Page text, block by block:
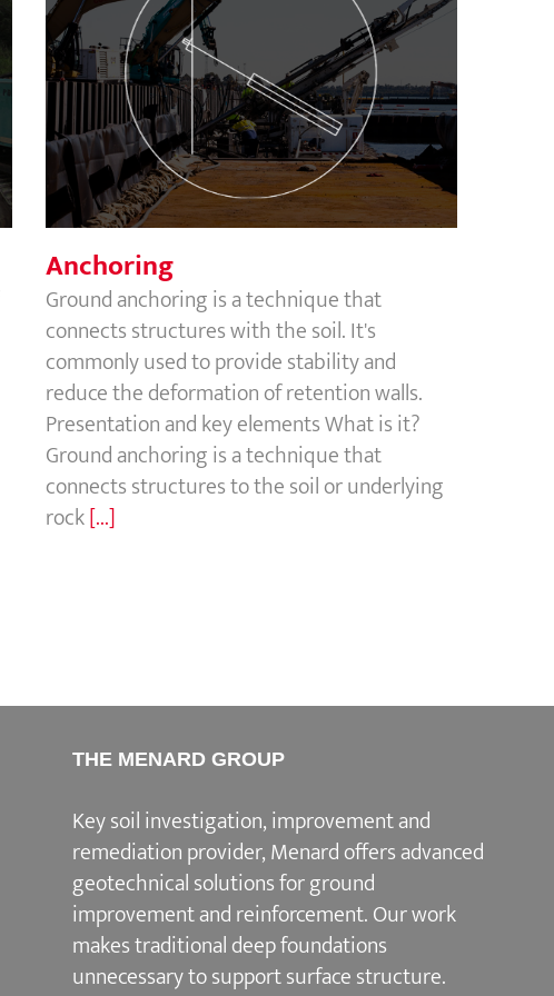
Anchoring
Anchoring
Ground anchoring is a technique that
connects structures with the soil. It's
commonly used to provide stability and
reduce the deformation of retention walls.
Presentation and key elements What is it?
Ground anchoring is a technique that
connects structures to the soil or underlying
rock[...]
THE MENARD GROUP
Key soil investigation, improvement and
remediation provider, Menard offers advanced
geotechnical solutions forground
improvement and reinforcement. Our work
makes traditional deep foundations
unnecessary to support surface structure.